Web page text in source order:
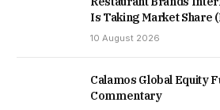
Is Taking Market Share
10 August 2026
Calamos Global Equity
Commentary